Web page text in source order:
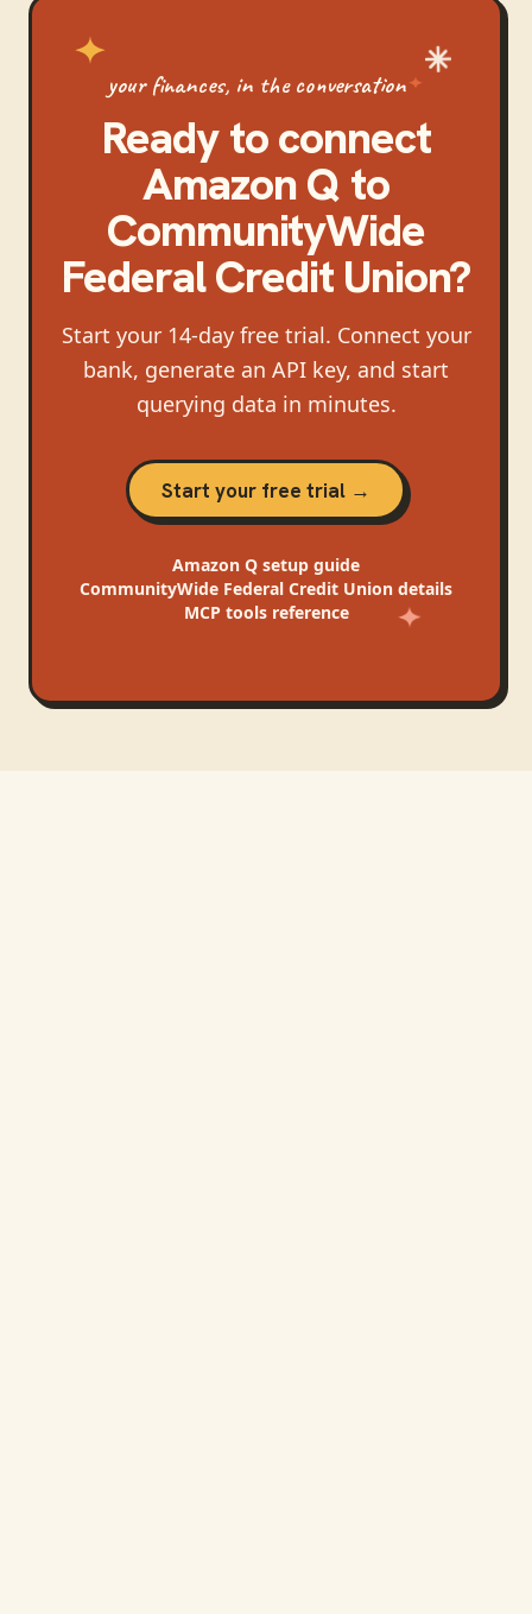
your finances, in the conversation
Ready to connect
Amazon Q to
CommunityWide
Federal Credit Union?
Start your 14-day free trial. Connect your
bank, generate an API key, and start
querying data in minutes.
Start your free trial →
Amazon Q setup guide
CommunityWide Federal Credit Union details
MCP tools reference